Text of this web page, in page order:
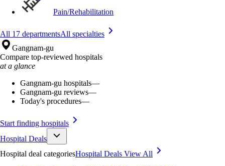
Pain/Rehabilitation
All 17 departmentsAll specialties
Gangnam-gu
Compare top-reviewed hospitals
at a glance
Gangnam-gu hospitals—
Gangnam-gu reviews—
Today's procedures—
Start finding hospitals
Hospital Deals
Hospital deal categoriesHospital Deals View All